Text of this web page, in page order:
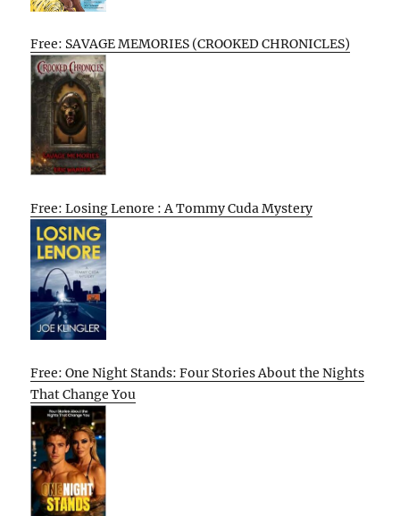
Free: SAVAGE MEMORIES (CROOKED CHRONICLES)
Free: Losing Lenore : A Tommy Cuda Mystery
Free: One Night Stands: Four Stories About the Nights
That Change You